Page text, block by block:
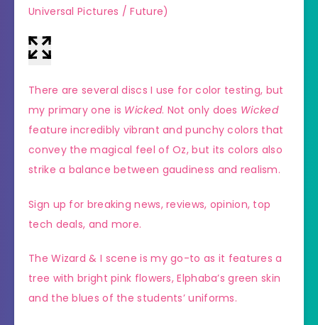
Universal Pictures / Future)
There are several discs I use for color testing, but
my primary one is Wicked. Not only does Wicked
feature incredibly vibrant and punchy colors that
convey the magical feel of Oz, but its colors also
strike a balance between gaudiness and realism.
Sign up for breaking news, reviews, opinion, top
tech deals, and more.
The Wizard & I scene is my go-to as it features a
tree with bright pink flowers, Elphaba’s green skin
and the blues of the students’ uniforms.